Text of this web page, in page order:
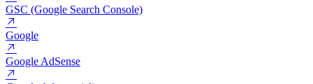
GDPR
GMB (Google My Business)
GSC (Google Search Console)